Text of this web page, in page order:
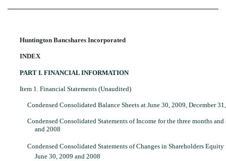
Huntington Bancshares Incorporated
INDEX
PART I. FINANCIAL INFORMATION
Item 1. Financial Statements (Unaudited)
Condensed Consolidated Balance Sheets at June 30, 2009, December
Condensed Consolidated Statements of Income for the three months
and 2008
Condensed Consolidated Statements of Changes in Shareholders
June 30, 2009 and 2008